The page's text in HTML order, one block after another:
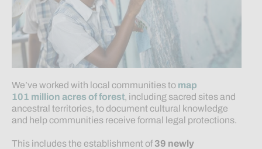
We’ve worked with local communities to map
101 million acres of forest, including sacred sites and
ancestral territories, to document cultural knowledge
and help communities receive formal legal protections.
This includes the establishment of39 newly